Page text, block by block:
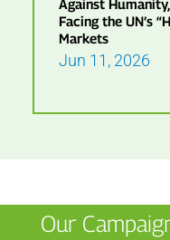
Facing the UN’s
Markets
Jun 11, 2026
Our